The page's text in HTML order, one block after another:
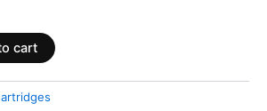
cart